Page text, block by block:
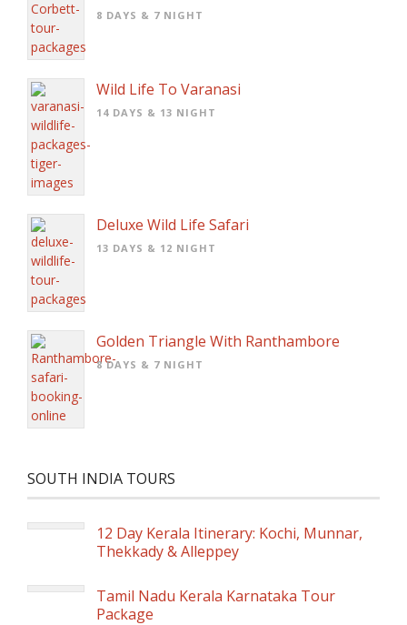
8 DAYS & 7 NIGHT
Wild Life To Varanasi
14 DAYS & 13 NIGHT
Deluxe Wild Life Safari
13 DAYS & 12 NIGHT
Golden Triangle With Ranthambore
8 DAYS & 7 NIGHT
SOUTH INDIA TOURS
12 Day Kerala Itinerary: Kochi, Munnar,
Thekkady & Alleppey
Tamil Nadu Kerala Karnataka Tour
Package